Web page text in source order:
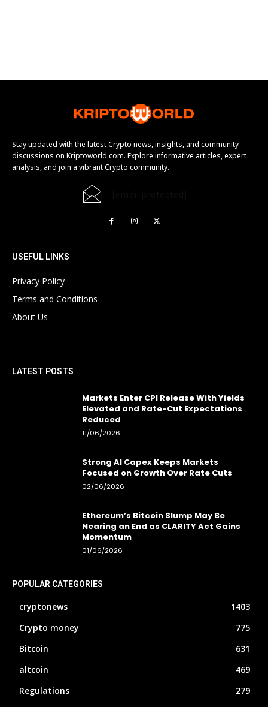
Stay updated with the latest Crypto news, insights, and community
discussions on Kriptoworld.com. Explore informative articles, expert
analysis, and join a vibrant Crypto community.
USEFUL LINKS
Privacy Policy
Terms and Conditions
About Us
LATEST POSTS
Markets Enter CPI Release With Yields
Elevated and Rate-Cut Expectations
Reduced
11/06/2026
Strong AI Capex Keeps Markets
Focused on Growth Over Rate Cuts
02/06/2026
Ethereum’s Bitcoin Slump May Be
Nearing an End as CLARITY Act Gains
Momentum
01/06/2026
POPULAR CATEGORIES
cryptonews
1403
Crypto money
775
Bitcoin
631
altcoin
469
Regulations
279